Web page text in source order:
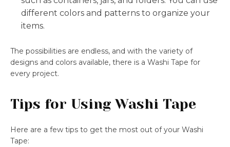
different colors and patterns to organize your
items.
The possibilities are endless, and with the variety of
designs and colors available, there is a Washi Tape for
every project.
Tips for Using Washi Tape
Here are a few tips to get the most out of your Washi
Tape: